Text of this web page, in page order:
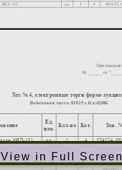
View in Full Screen